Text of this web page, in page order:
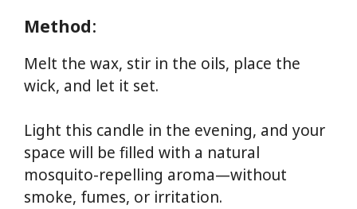
Method:
Melt the wax, stir in the oils, place the
wick, and let it set.
Light this candle in the evening, and your
space will be filled with a natural
mosquito-repelling aroma—without
smoke, fumes, or irritation.